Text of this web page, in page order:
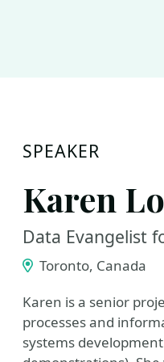
SPEAKER
Karen
Data Evangelist
Toronto, Canada
Karen is a senior
processes and
systems